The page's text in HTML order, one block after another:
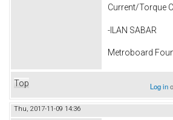
Current/Torque
-ILAN SABAR
Metroboard
Top Log in
Thu, 2017-11-09 14:36